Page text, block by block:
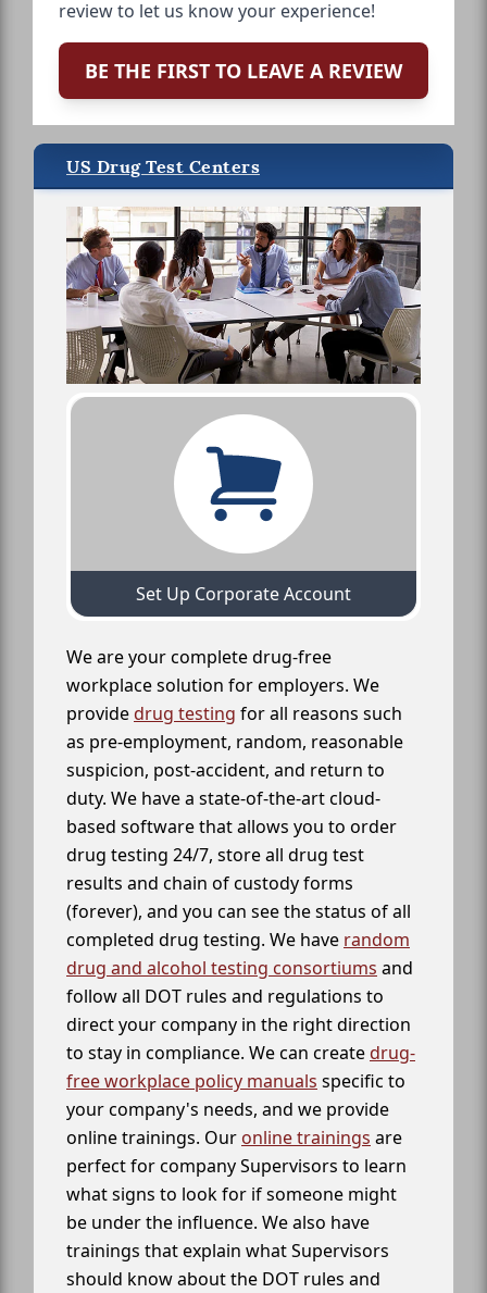
review to let us know your experience!
BE THE FIRST TO LEAVE A REVIEW
US Drug Test Centers
Set Up Corporate Account
We are your complete drug-free
workplace solution for employers. We
providedrug testing for all reasons such
as pre-employment, random, reasonable
suspicion, post-accident, and return to
duty. We have a state-of-the-art cloud-
based software that allows you to order
drug testing 24/7, store all drug test
results and chain of custody forms
(forever), and you can see the status of all
completed drug testing. We have random
drug and alcohol testing consortiums and
follow all DOT rules and regulations to
direct your company in the right direction
to stay in compliance. We can createdrug-
free workplace policy manuals specific to
your company's needs, and we provide
online trainings. Our online trainings are
perfect for company Supervisors to learn
what signs to look for if someone might
be under the influence. We also have
trainings that explain what Supervisors
should know about the DOT rules and